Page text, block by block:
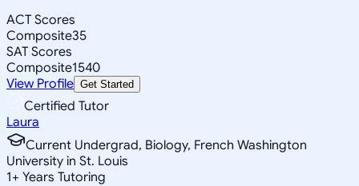
ACT Scores
Composite35
SAT Scores
Composite1540
View Profile Get Started
Certified Tutor
Laura
Current Undergrad, Biology, French Washington
University in St. Louis
1+ Years Tutoring